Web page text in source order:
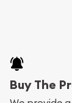
Buy The